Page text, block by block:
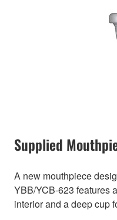
Supplied
A new mouthpiece
YBB/YCB-623 features
interior and a deep cup